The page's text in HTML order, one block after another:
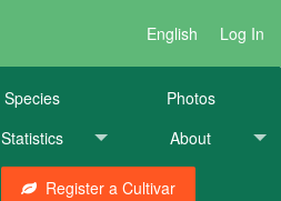
English Log In
Species
Photos
Statistics About
Register a Cultivar